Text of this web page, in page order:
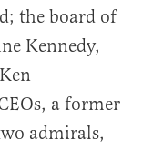
the board of
Kennedy,
a former
admirals,